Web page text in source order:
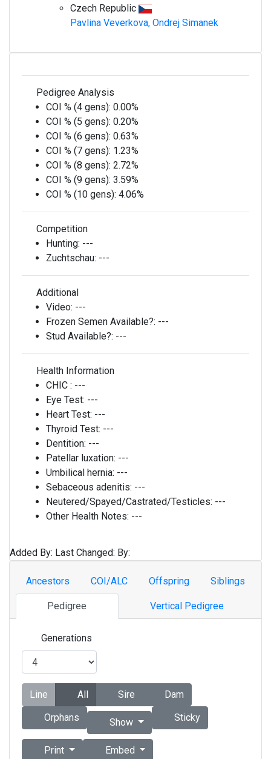
Czech Republic
Pavlina Veverkova, Ondrej Simanek
Pedigree Analysis
COI % (4 gens): 0.00%
COI % (5 gens): 0.20%
COI % (6 gens): 0.63%
COI % (7 gens): 1.23%
COI % (8 gens): 2.72%
COI % (9 gens): 3.59%
COI % (10 gens): 4.06%
Competition
Hunting: ---
Zuchtschau: ---
Additional
Video: ---
Frozen Semen Available?: ---
Stud Available?: ---
Health Information
CHIC : ---
Eye Test: ---
Heart Test: ---
Thyroid Test: ---
Dentition: ---
Patellar luxation: ---
Umbilical hernia: ---
Sebaceous adenitis: ---
Neutered/Spayed/Castrated/Testicles: ---
Other Health Notes: ---
Added By: Last Changed: By:
Ancestors COI/ALC Offspring Siblings
Pedigree Vertical Pedigree
Generations
Line All Sire
Dam
Orphans
Show Sticky
Print Embed